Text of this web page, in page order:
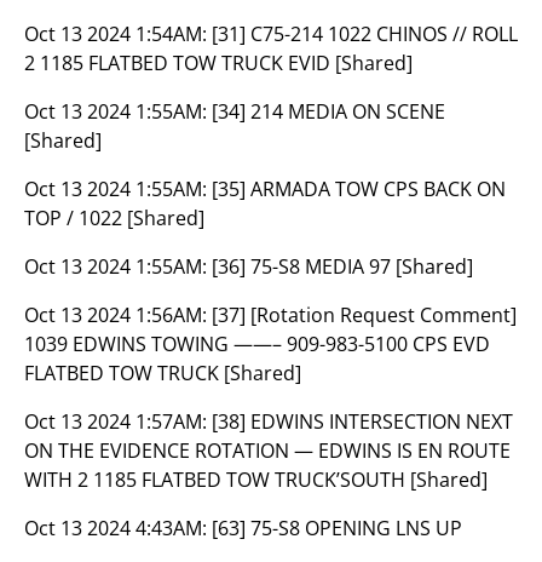
Oct 13 2024 1:54AM: [31] C75-214 1022 CHINOS // ROLL
2 1185 FLATBED TOW TRUCK EVID [Shared]
Oct 13 2024 1:55AM: [34] 214 MEDIA ON SCENE
[Shared]
Oct 13 2024 1:55AM: [35] ARMADA TOW CPS BACK ON
TOP / 1022 [Shared]
Oct 13 2024 1:55AM: [36] 75-S8 MEDIA 97 [Shared]
Oct 13 2024 1:56AM: [37] [Rotation Request Comment]
1039 EDWINS TOWING ——– 909-983-5100 CPS EVD
FLATBED TOW TRUCK [Shared]
Oct 13 2024 1:57AM: [38] EDWINS INTERSECTION NEXT
ON THE EVIDENCE ROTATION — EDWINS IS EN ROUTE
WITH 2 1185 FLATBED TOW TRUCK’SOUTH [Shared]
Oct 13 2024 4:43AM: [63] 75-S8 OPENING LNS UP